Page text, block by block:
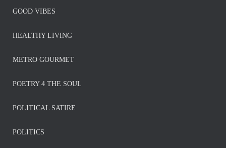
GOOD VIBES
HEALTHY LIVING
METRO GOURMET
POETRY 4 THE SOUL
POLITICAL SATIRE
POLITICS